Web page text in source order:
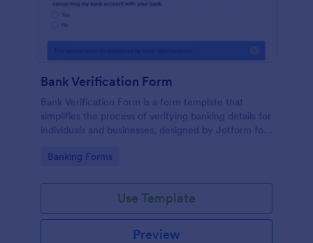
Bank Verification Form
Bank Verification Form is a form template that
simplifies the process of verifying banking details for
individuals and businesses, designed by Jotform for
Go to Category:
Banking Forms
Use Template
Preview